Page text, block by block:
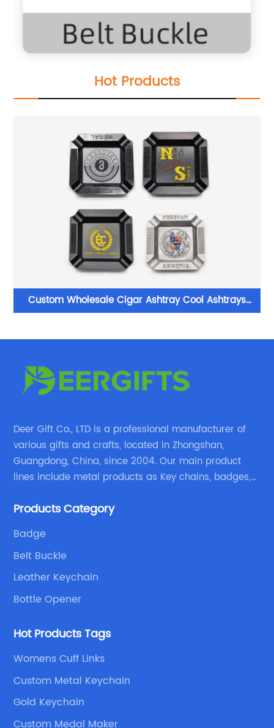
Hot Products
Custom Wholesale Cigar Ashtray Cool Ashtrays
Deer Gift Co., LTD is a professional manufacturer of
various gifts and crafts, located in Zhongshan,
Guangdong, China, since 2004. Our main product
lines include metal products as Key chains, badges,
products etc.
Products Category
Badge
Belt Buckle
Leather Keychain
Bottle Opener
Hot Products Tags
Womens Cuff Links
Custom Metal Keychain
Gold Keychain
Custom Medal Maker